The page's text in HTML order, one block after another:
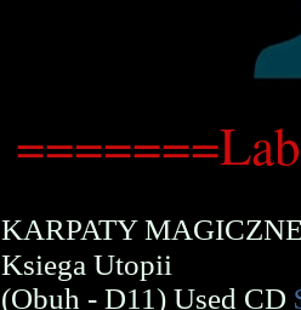
KARPATY
Ksiega Utopii
(Obuh - D11) Used CD